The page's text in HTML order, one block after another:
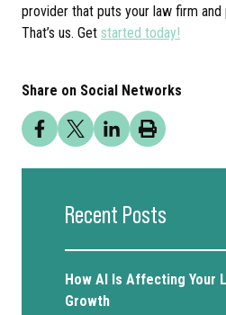
provider that puts your law firm
That’s us. Get started today!
Share on Social Networks
Recent Posts
How AI Is Affecting Your
Growth